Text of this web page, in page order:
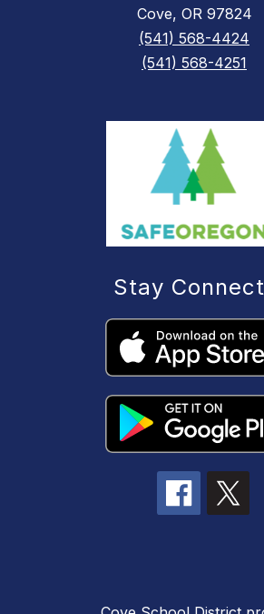
Cove, OR 97824
(541) 568-4424
(541) 568-4251
Stay